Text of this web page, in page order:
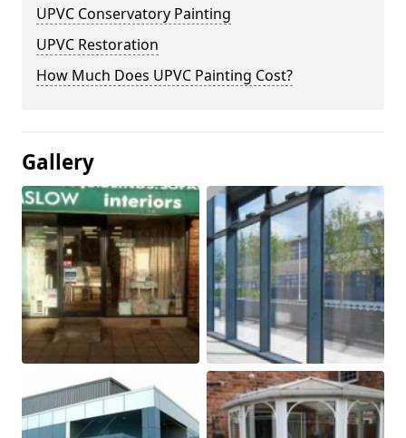
UPVC Conservatory Painting
UPVC Restoration
How Much Does UPVC Painting Cost?
Gallery